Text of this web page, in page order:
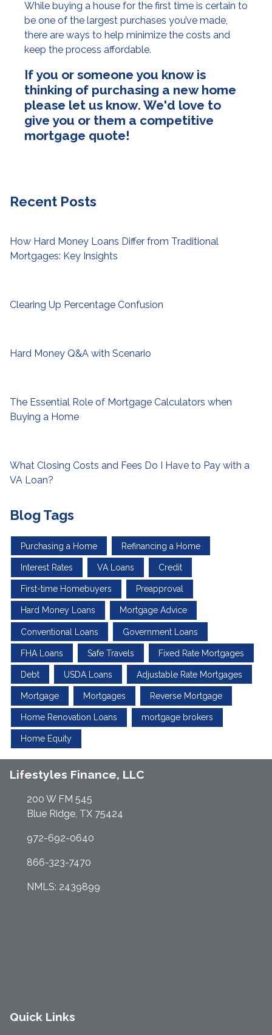
While buying a house for the first time is certain to
be one of the largest purchases you’ve made,
there are ways to help minimize the costs and
keep the process affordable.
If you or someone you know is
thinking of purchasing a new home
please let us know. We'd love to
give you or them a competitive
mortgage quote!
Recent Posts
How Hard Money Loans Differ from Traditional
Mortgages: Key Insights
Clearing Up Percentage Confusion
Hard Money Q&A with Scenario
The Essential Role of Mortgage Calculators when
Buying a Home
What Closing Costs and Fees Do I Have to Pay with a
VA Loan?
Blog Tags
Purchasing a Home Refinancing a Home
Interest Rates VA Loans Credit
First-time Homebuyers Preapproval
Hard Money Loans Mortgage Advice
Conventional Loans Government Loans
FHA Loans Safe Travels Fixed Rate Mortgages
Debt USDA Loans Adjustable Rate Mortgages
Mortgage Mortgages Reverse Mortgage
Home Renovation Loans mortgage brokers
Home Equity
Lifestyles Finance, LLC
200 W FM 545
Blue Ridge, TX 75424
972-692-0640
866-323-7470
NMLS: 2439899
Quick Links